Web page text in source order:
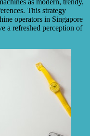
as modern, trendy,
This strategy
operators in Singapore
a refreshed perception of